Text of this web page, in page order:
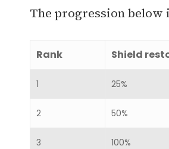
The progression below
Rank Shield
1 25%
2 50%
3 100%